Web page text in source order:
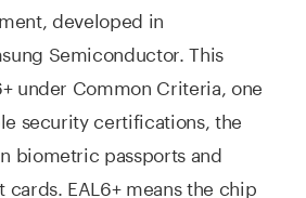
developed in
Semiconductor. This
under Common Criteria, one
security certifications, the
biometric passports and
EAL6+ means the chip